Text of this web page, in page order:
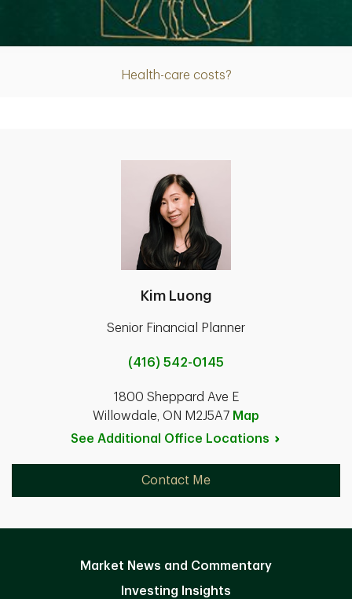
Health-care costs?
Article
Kim Luong
Senior Financial Planner
(416) 542-0145
1800 Sheppard Ave E
Willowdale, ON M2J5A7 Map
See Additional Office Locations
Contact Me
Market News and Commentary
Investing Insights